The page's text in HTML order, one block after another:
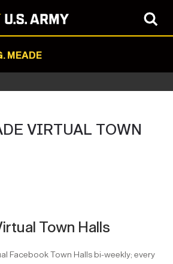
MEADE
VIRTUAL TOWN
Town Halls
Facebook Town Halls bi-weekly; every